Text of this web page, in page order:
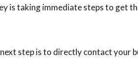
is taking immediate steps to get
step is to directly contact your